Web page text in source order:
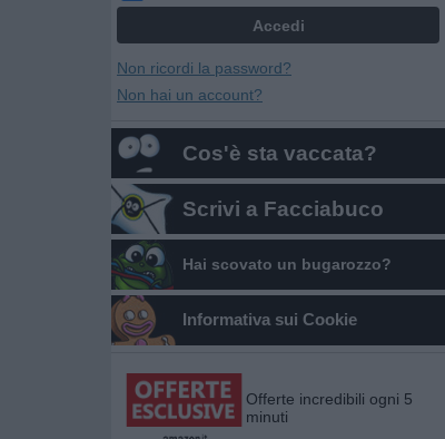
Non ricordi la password?
Non hai un account?
Cos'è sta vaccata?
Scrivi a Facciabuco
Hai scovato un bugarozzo?
Informativa sui Cookie
Offerte incredibili ogni 5
minuti